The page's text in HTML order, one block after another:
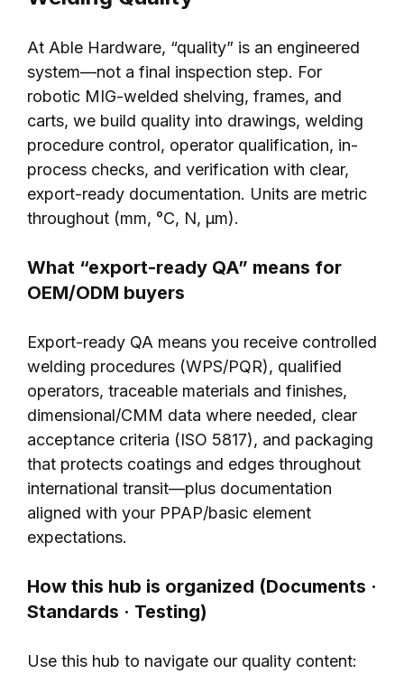
At Able Hardware, “quality” is an engineered
system—not a final inspection step. For
robotic MIG-welded shelving, frames, and
carts, we build quality into drawings, welding
procedure control, operator qualification, in-
process checks, and verification with clear,
export-ready documentation. Units are metric
throughout (mm, °C, N, μm).
What “export-ready QA” means for
OEM/ODM buyers
Export-ready QA means you receive controlled
welding procedures (WPS/PQR), qualified
operators, traceable materials and finishes,
dimensional/CMM data where needed, clear
acceptance criteria (ISO 5817), and packaging
that protects coatings and edges throughout
international transit—plus documentation
aligned with your PPAP/basic element
expectations.
How this hub is organized (Documents ·
Standards · Testing)
Use this hub to navigate our quality content: